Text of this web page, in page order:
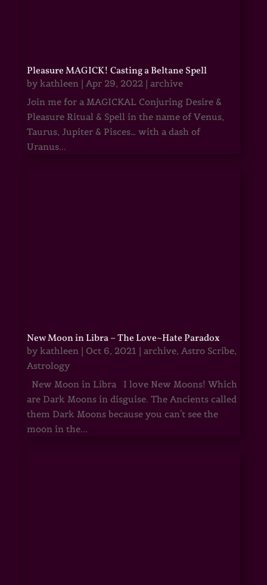
Pleasure MAGICK! Casting a Beltane Spell
by kathleen| Apr 29, 2022| archive
Join me for a MAGICKAL Conjuring Desire &
Pleasure Ritual & Spell in the name of Venus,
Taurus, Jupiter & Pisces… with a dash of
Uranus...
New Moon in Libra – The Love~Hate Paradox
by kathleen| Oct 6, 2021 | archive, Astro Scribe,
Astrology
New Moon in Libra I love New Moons! Which
are Dark Moons in disguise. The Ancients called
them Dark Moons because you can't see the
moon in the...